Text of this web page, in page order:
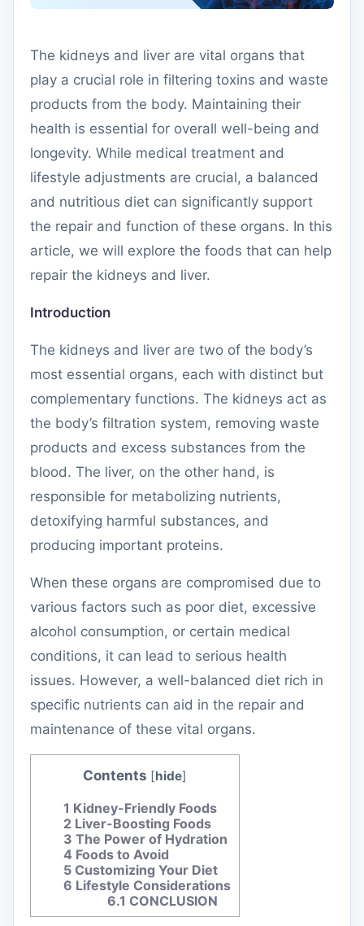
The kidneys and liver are vital organs that
play a crucial role in filtering toxins and waste
products from the body. Maintaining their
health is essential for overall well-being and
longevity. While medical treatment and
lifestyle adjustments are crucial, a balanced
and nutritious diet can significantly support
the repair and function of these organs. In this
article, we will explore the foods that can help
repair the kidneys and liver.
Introduction
The kidneys and liver are two of the body’s
most essential organs, each with distinct but
complementary functions. The kidneys act as
the body’s filtration system, removing waste
products and excess substances from the
blood. The liver, on the other hand, is
responsible for metabolizing nutrients,
detoxifying harmful substances, and
producing important proteins.
When these organs are compromised due to
various factors such as poor diet, excessive
alcohol consumption, or certain medical
conditions, it can lead to serious health
issues. However, a well-balanced diet rich in
specific nutrients can aid in the repair and
maintenance of these vital organs.
Contents [hide]
1 Kidney-Friendly Foods
2 Liver-Boosting Foods
3 The Power of Hydration
4 Foods to Avoid
5 Customizing Your Diet
6 Lifestyle Considerations
6.1 CONCLUSION